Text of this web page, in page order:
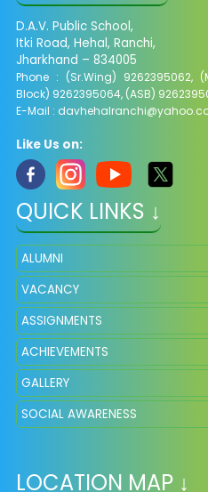
D.A.V. Public School,
Itki Road, Hehal, Ranchi,
Jharkhand – 834005
Phone : (Sr.Wing) 9262395062,
Block) 9262395064, (ASB)
E-Mail :
Like Us on:
QUICK LINKS ↓
ALUMNI
VACANCY
ASSIGNMENTS
ACHIEVEMENTS
GALLERY
SOCIAL AWARENESS
LOCATION MAP ↓